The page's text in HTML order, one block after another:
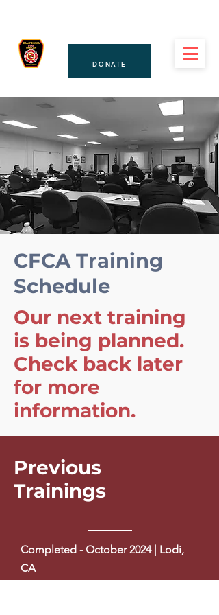
CFCA
DONATE
CFCA Training
Schedule
Our next training
is being planned.
Check back later
for more
information.
Previous
Trainings
Completed - October 2024 | Lodi,
CA